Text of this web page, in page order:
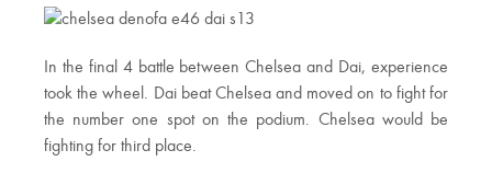
In the final 4 battle between Chelsea and Dai, experience
took the wheel. Dai beat Chelsea and moved on to fight for
the number one spot on the podium. Chelsea would be
fighting for third place.